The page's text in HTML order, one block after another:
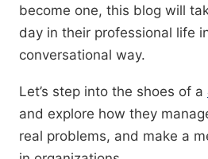
become one, this blog will
day in their professional life
conversational way.
Let’s step into the shoes of a
and explore how they
real problems, and make a